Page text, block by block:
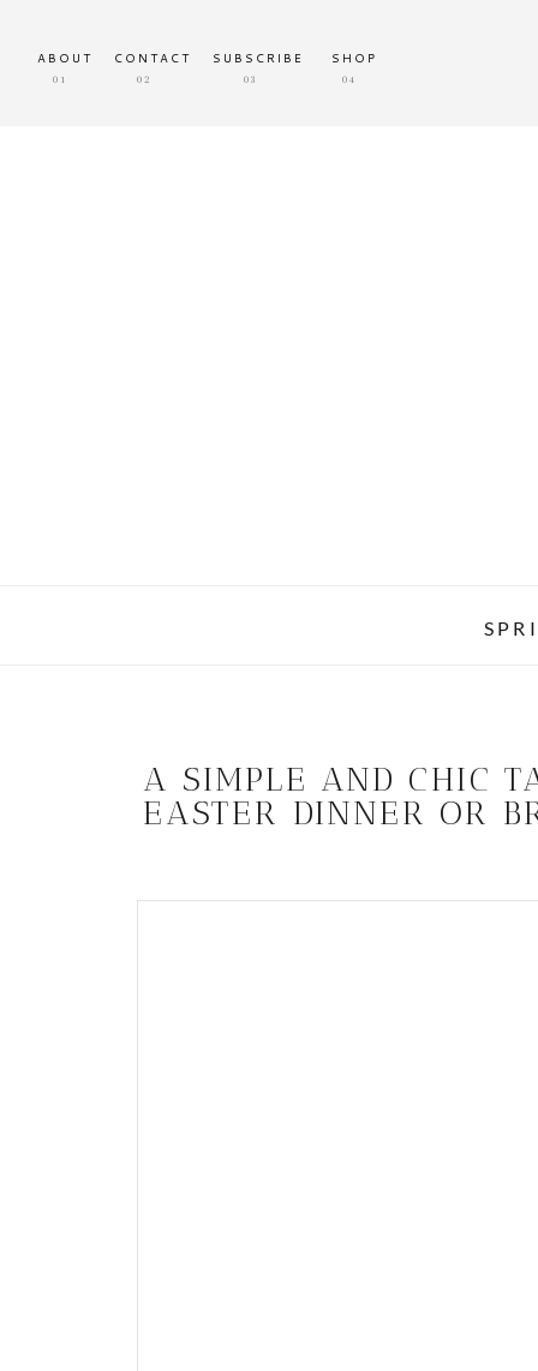
CONTACT
ABOUT
01 02
SUBSCRIBE
03
SHOP
04
A SIMPLE AND CHIC
EASTER DINNER OR